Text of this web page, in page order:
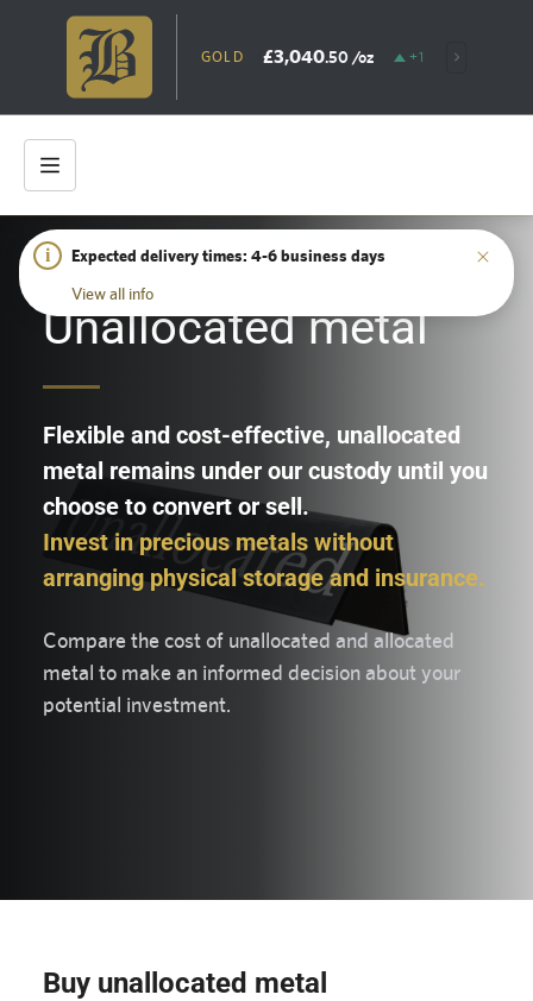
GOLD £3,040.50 /oz +1.09%
i Expected delivery times: 4-6 business days
View all info
HOME/UNALLOCATED METAL
Unallocated metal
Flexible and cost-effective, unallocated
metal remains under our custody until you
choose to convert or sell.
Invest in precious metals without
arranging physical storage and insurance.
Compare the cost of unallocated and allocated
metal to make an informed decision about your
potential investment.
Buy unallocated metal